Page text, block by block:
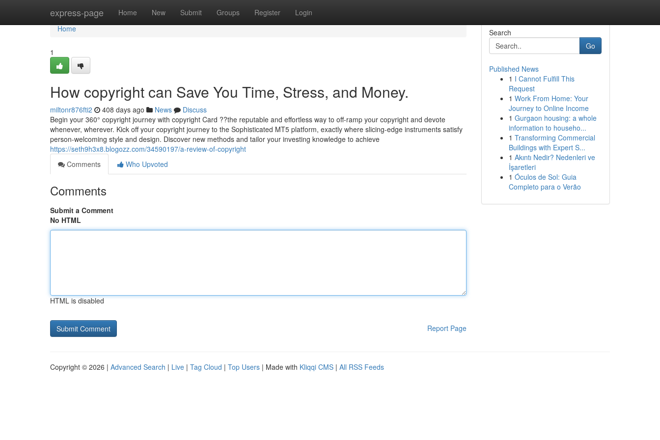
express-page Home New Submit Groups Register Login
Home
Home
1
How copyright can Save You Time, Stress, and Money.
miltonr876fti2 408 days ago News
Discuss
Begin your 360° copyright journey with copyright Card ??the reputable and effortless way to off-ramp your copyright and devote
whenever, wherever. Kick off your copyright journey to the Sophisticated MT5 platform, exactly where slicing-edge instruments satisfy
person-welcoming style and design. Discover new methods and tailor your investing knowledge to achieve
https://seth9h3x8.blogozz.com/34590197/a-review-of-copyright
Comments
Who Upvoted
Comments
Submit a Comment
No HTML
HTML is disabled
Report Page
Search
Go
Published News
1 I Cannot Fulfill This
Request
1 Work From Home: Your
Journey to Online Income
1 Gurgaon housing: a whole
information to househo...
1 Transforming Commercial
Buildings with Expert S...
1 Akıntı Nedir? Nedenleri ve
İşaretleri
1 Óculos de Sol: Guia
Completo para o Verão
Copyright © 2026 | Advanced Search | Live | Tag Cloud | Top Users | Made with Kliqqi CMS | All RSS Feeds